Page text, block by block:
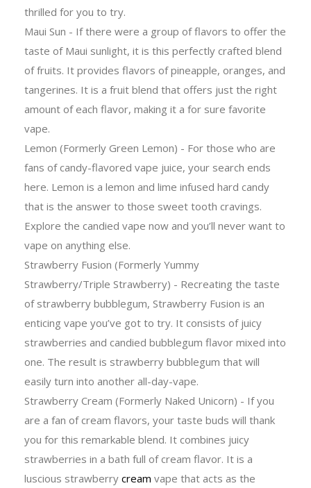
thrilled for you to try.
Maui Sun - If there were a group of flavors to offer the
taste of Maui sunlight, it is this perfectly crafted blend
of fruits. It provides flavors of pineapple, oranges, and
tangerines. It is a fruit blend that offers just the right
amount of each flavor, making it a for sure favorite
vape.
Lemon (Formerly Green Lemon) - For those who are
fans of candy-flavored vape juice, your search ends
here. Lemon is a lemon and lime infused hard candy
that is the answer to those sweet tooth cravings.
Explore the candied vape now and you’ll never want to
vape on anything else.
Strawberry Fusion (Formerly Yummy
Strawberry/Triple Strawberry) - Recreating the taste
of strawberry bubblegum, Strawberry Fusion is an
enticing vape you’ve got to try. It consists of juicy
strawberries and candied bubblegum flavor mixed into
one. The result is strawberry bubblegum that will
easily turn into another all-day-vape.
Strawberry Cream (Formerly Naked Unicorn) - If you
are a fan of cream flavors, your taste buds will thank
you for this remarkable blend. It combines juicy
strawberries in a bath full of cream flavor. It is a
luscious strawberry cream vape that acts as the